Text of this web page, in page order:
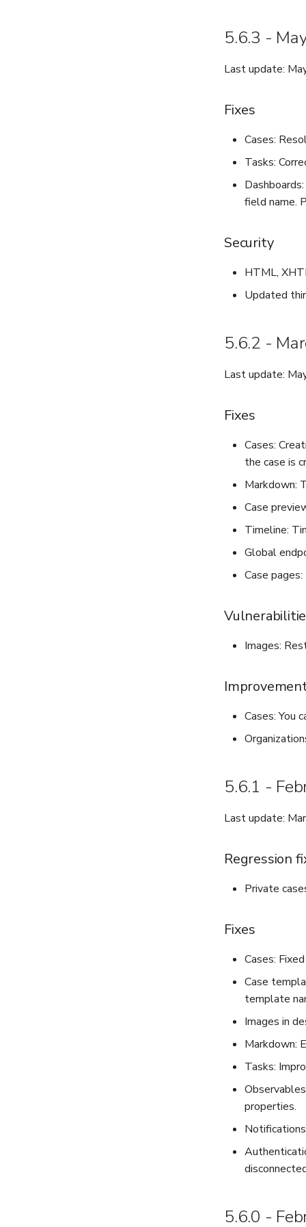
5.6.3 -
Last update:
Fixes
Cases:
Tasks:
field name.
Security
HTML,
Updated
5.6.2 -
Last update:
Fixes
Cases:
the case is
Markdown:
Case
Timeline:
Global
Case
Images:
Cases: You
5.6.1 -
Last update:
Regression
Private
Fixes
Cases:
Case
template
Images in
Markdown:
Tasks:
properties.
5.6.0 -